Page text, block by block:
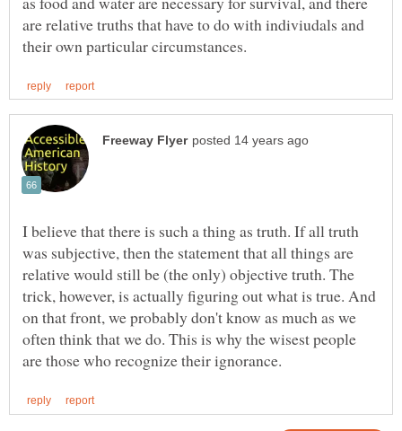
are relative truths that have to do with indiviudals and
I believe that there is such a thing as truth. If all truth
was subjective, then the statement that all things are
relative would still be (the only) objective truth. The
trick, however, is actually figuring out what is true. And
on that front, we probably don't know as much as we
often think that we do. This is why the wisest people